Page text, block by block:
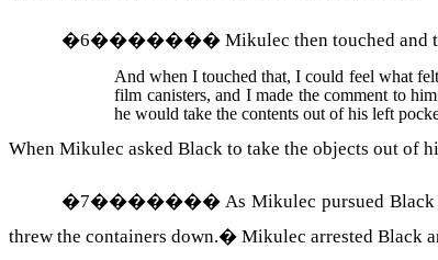
�6������� Mikulec then touched and
And when I touched that, I could feel what
film canisters, and I made the comment to
he would take the contents out of his left
When Mikulec asked Black to take the objects out
�7�������As Mikulec pursued
threw the containers down.� Mikulec arrested Black